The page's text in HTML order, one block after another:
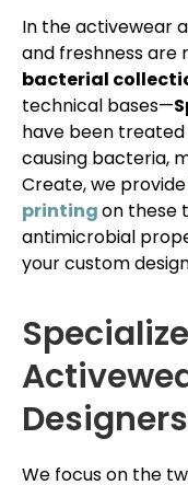
In the activewear
and freshness are
bacterial
technical bases—
have been
causing bacteria,
Create, we provide
printingon these
antimicrobial
your custom
Designers
We focus on the